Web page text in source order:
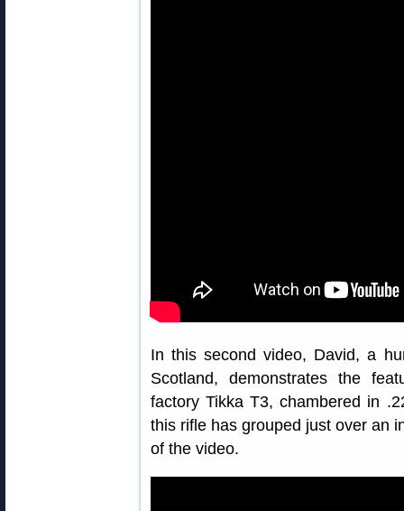
In this second video, David, a
Scotland, demonstrates the
factory Tikka T3, chambered in
this rifle has grouped just over an
of the video.